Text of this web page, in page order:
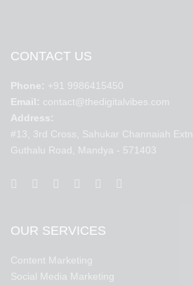
CONTACT US
Phone: +91 9986415450
Email: contact@thedigitalvibes.com
Address:
#13, 3rd Cross, Sahukar Channaiah Extn
Guthalu Road, Mandya - 571403
OUR SERVICES
Content Marketing
Social Media Marketing